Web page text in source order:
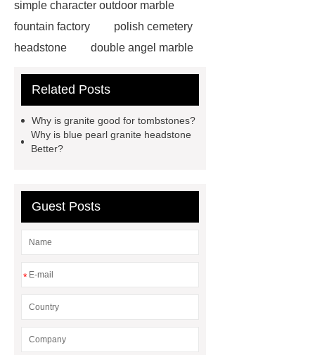
simple character outdoor marble
fountain factory
polish cemetery
headstone
double angel marble
fountain
wholesale headstones
headstone factory
granite
monument usa
tombstones south africa
granite headstone
headstone
Related Posts
Why is granite good for tombstones?
Why is blue pearl granite headstone
Better?
Guest Posts
*